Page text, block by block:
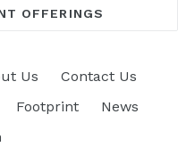
OFFERINGS
Us
Contact Us
Footprint
News